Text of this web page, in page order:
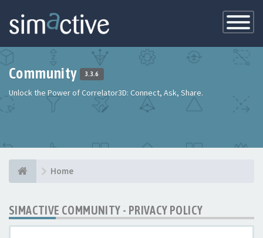
Toggle
Community 3.3.6
Unlock the Power of Correlator3D: Connect, Ask, Share.
Home
SIMACTIVE COMMUNITY - PRIVACY POLICY